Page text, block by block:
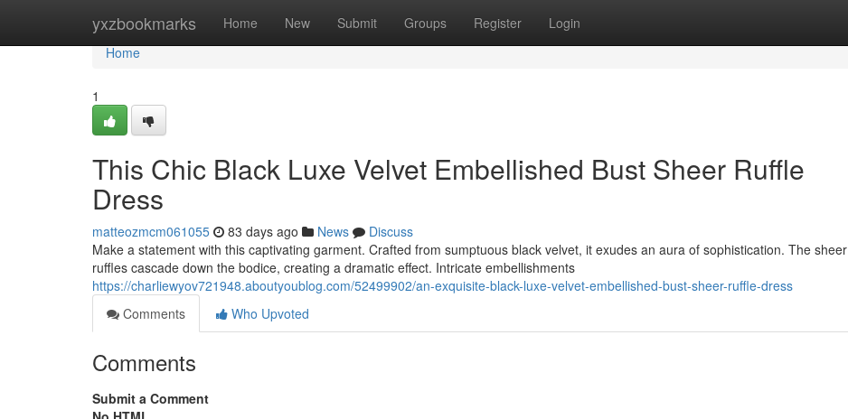
yxzbookmarks Home New Submit Groups Register Login
Home
Home
1
This Chic Black Luxe Velvet Embellished Bust Sheer Ruffle
Dress
matteozmcm061055 83 days ago News
Discuss
Make a statement with this captivating garment. Crafted from sumptuous black velvet, it exudes an aura of sophistication. The sheer
ruffles cascade down the bodice, creating a dramatic effect. Intricate embellishments
https://charliewyov721948.aboutyoublog.com/52499902/an-exquisite-black-luxe-velvet-embellished-bust-sheer-ruffle-dress
Comments
Who Upvoted
Comments
Submit a Comment